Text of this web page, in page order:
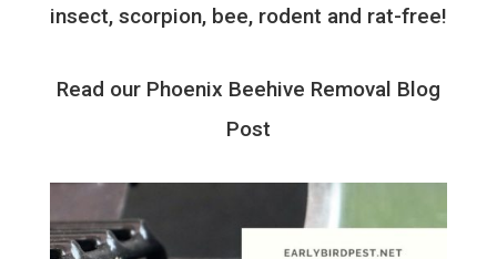
insect, scorpion, bee, rodent and rat-free!
Read our Phoenix Beehive Removal Blog
Post